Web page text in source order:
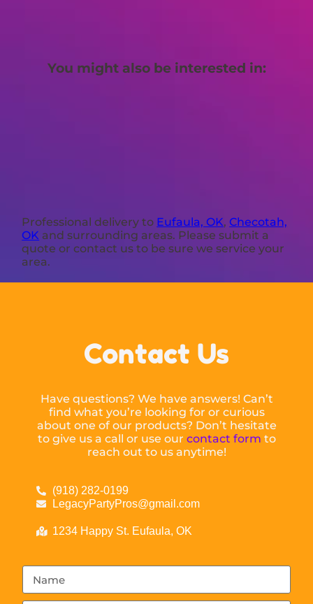
You might also be interested in:
Professional delivery to Eufaula, OK,Checotah,
OK and surrounding areas. Please submit a
quote or contact us to be sure we service your
area.
Contact Us
Have questions? We have answers! Can’t
find what you’re looking for or curious
about one of our products? Don’t hesitate
to give us a call or use our contact form to
reach out to us anytime!
(918) 282-0199
LegacyPartyPros@gmail.com
1234 Happy St. Eufaula, OK